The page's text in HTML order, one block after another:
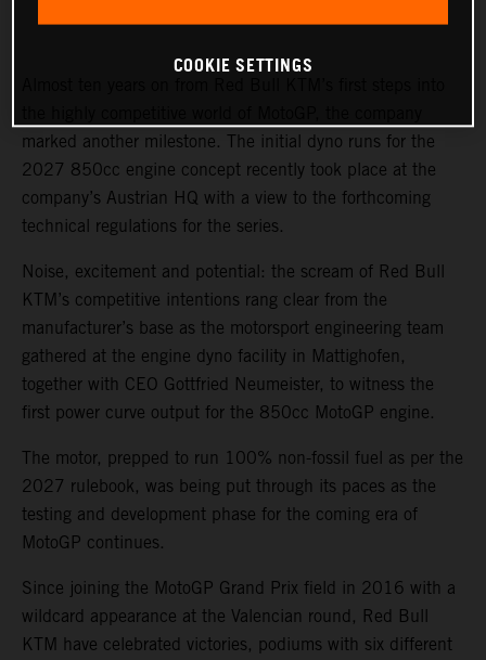
marked another milestone. The initial dyno runs for the
2027 850cc engine concept recently took place at the
company’s Austrian HQ with a view to the forthcoming
technical regulations for the series.
Noise, excitement and potential: the scream of Red Bull
KTM’s competitive intentions rang clear from the
manufacturer’s base as the motorsport engineering team
gathered at the engine dyno facility in Mattighofen,
together with CEO Gottfried Neumeister, to witness the
first power curve output for the 850cc MotoGP engine.
The motor, prepped to run 100% non-fossil fuel as per the
2027 rulebook, was being put through its paces as the
testing and development phase for the coming era of
MotoGP continues.
Since joining the MotoGP Grand Prix field in 2016 with a
wildcard appearance at the Valencian round, Red Bull
KTM have celebrated victories, podiums with six different
COOKIE SETTINGS